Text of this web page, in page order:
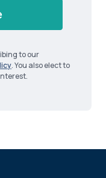
to our
. You also elect to